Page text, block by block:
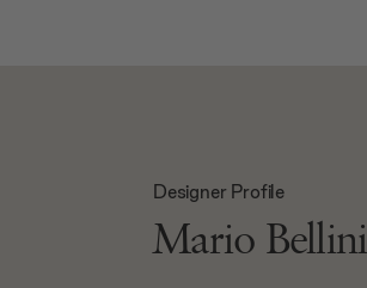
Designer Profile
Mario Bellini